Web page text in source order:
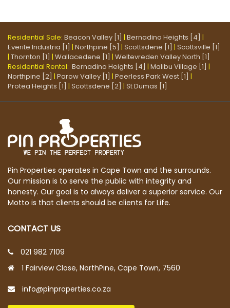
Residential Sale: Beacon Valley [1] | Bernadino Heights [4] |
Everite Industria [1] | Northpine [5] | Scottsdene [1] | Scottsville [1]
| Thornton [1] | Wallacedene [1] | Weltevreden Valley North [1]
Residential Rental: Bernadino Heights [4] | Malibu Village [1] |
Northpine [2] | Parow Valley [1] | Peerless Park West [1] |
Protea Heights [1] | Scottsdene [2] | St Dumas [1]
Pin Properties operates in Cape Town and the surrounds.
Our mission is to serve the public with integrity and
honesty. Our goal is to always deliver a superior service. Our
Motto is that clients should be clients for Life.
CONTACT US
021 982 7109
1 Fairview Close, NorthPine, Cape Town, 7560
info@pinproperties.co.za